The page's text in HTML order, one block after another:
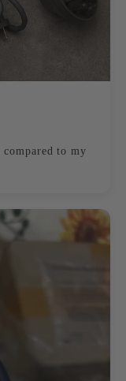
to my